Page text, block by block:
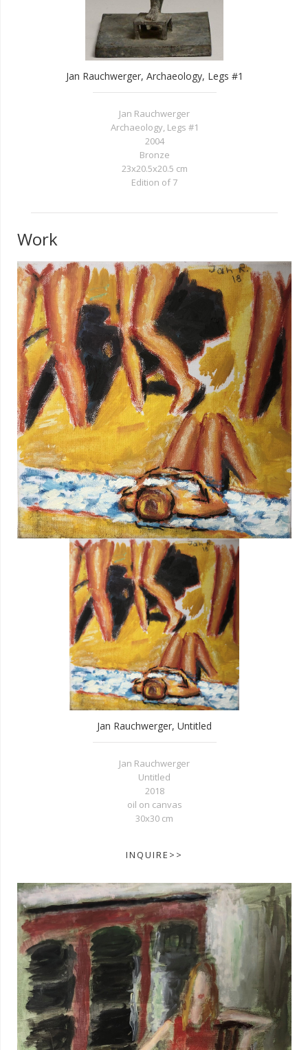
Jan Rauchwerger, Archaeology, Legs #1
Jan Rauchwerger
Archaeology, Legs #1
2004
Bronze
23x20.5x20.5 cm
Edition of 7
Work
Jan Rauchwerger, Untitled
Jan Rauchwerger
Untitled
2018
oil on canvas
30x30 cm
INQUIRE>>